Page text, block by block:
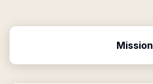
Mission